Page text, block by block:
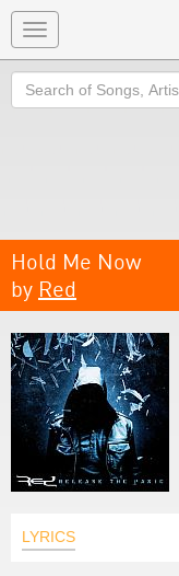
Toggle
navigation
Search
Hold Me Now
by Red
LYRICS